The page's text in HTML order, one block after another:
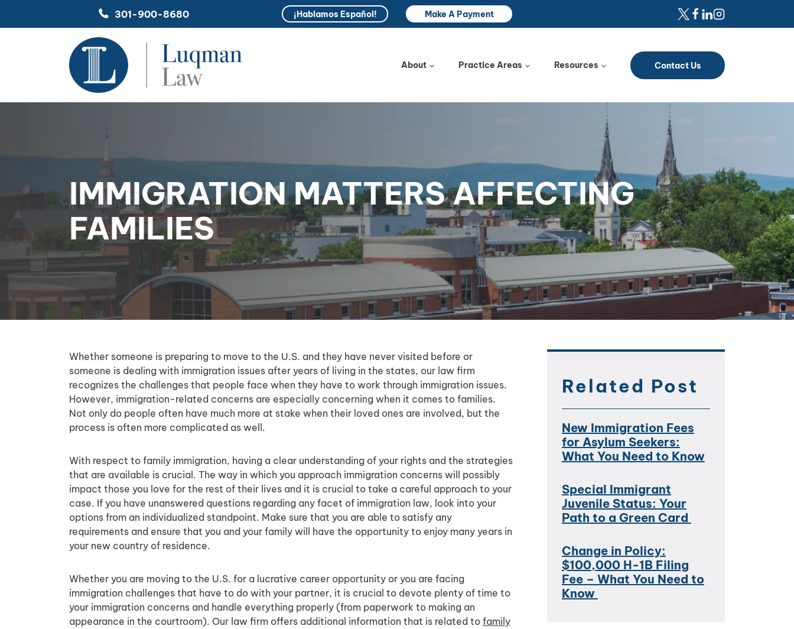
301-900-8680 ¡Hablamos Español! Make A Payment
About Practice Areas Resources Contact Us
IMMIGRATION MATTERS AFFECTING
FAMILIES
Whether someone is preparing to move to the U.S. and they have never visited before or
someone is dealing with immigration issues after years of living in the states, our law firm
recognizes the challenges that people face when they have to work through immigration issues.
However, immigration-related concerns are especially concerning when it comes to families.
Not only do people often have much more at stake when their loved ones are involved, but the
process is often more complicated as well.
With respect to family immigration, having a clear understanding of your rights and the strategies
that are available is crucial. The way in which you approach immigration concerns will possibly
impact those you love for the rest of their lives and it is crucial to take a careful approach to your
case. If you have unanswered questions regarding any facet of immigration law, look into your
options from an individualized standpoint. Make sure that you are able to satisfy any
requirements and ensure that you and your family will have the opportunity to enjoy many years in
your new country of residence.
Whether you are moving to the U.S. for a lucrative career opportunity or you are facing
immigration challenges that have to do with your partner, it is crucial to devote plenty of time to
your immigration concerns and handle everything properly (from paperwork to making an
appearance in the courtroom). Our law firm offers additional information that is related to family
Related Post
New Immigration Fees
for Asylum Seekers:
What You Need to Know
Special Immigrant
Juvenile Status: Your
Path to a Green Card
Change in Policy:
$100,000 H-1B Filing
Fee – What You Need to
Know